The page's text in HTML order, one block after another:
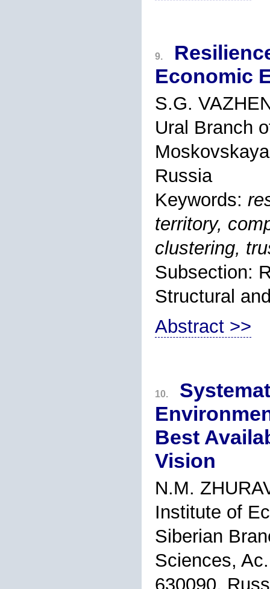
9.
Economic
S.G.
Ural Branch
Russia
Keywords:
territory,
clustering,
Subsection:
Structural
Abstract >>
10.
Best
Vision
N.M.
Institute of
Siberian
Sciences,
630090,